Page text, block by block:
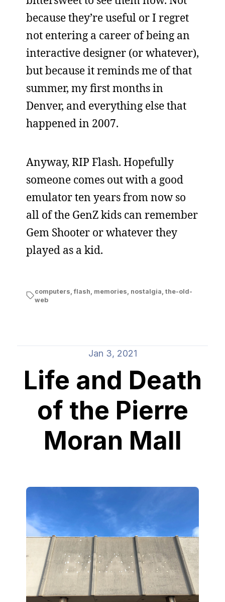
because they’re useful or I regret
not entering a career of being an
interactive designer (or whatever),
but because it reminds me of that
summer, my first months in
Denver, and everything else that
happened in 2007.
Anyway, RIP Flash. Hopefully
someone comes out with a good
emulator ten years from now so
all of the GenZ kids can remember
Gem Shooter or whatever they
played as a kid.
computers ,flash memories nostalgia the-old-
web
Jan 3, 2021
Life and Death
of the Pierre
Moran Mall